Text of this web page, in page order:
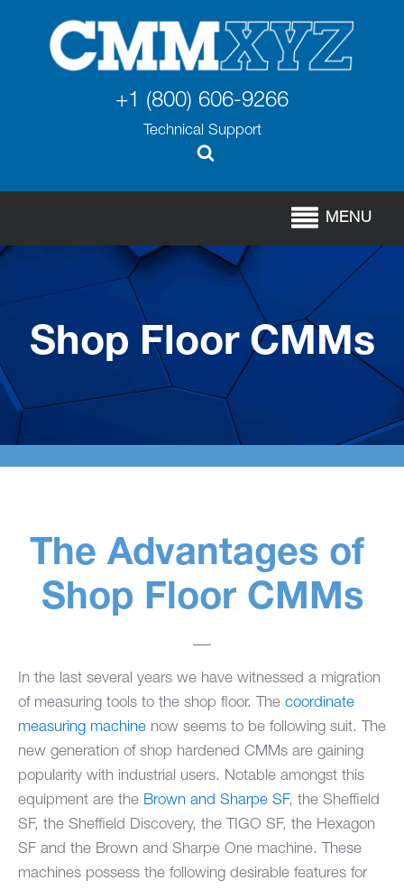
+1 (800) 606-9266
Technical Support
MENU
Shop Floor CMMs
The Advantages of
Shop Floor CMMs
In the last several years we have witnessed a migration
of measuring tools to the shop floor. The coordinate
measuring machine now seems to be following suit. The
new generation of shop hardened CMMs are gaining
popularity with industrial users. Notable amongst this
equipment are the Brown and Sharpe SF, the Sheffield
SF, the Sheffield Discovery, the TIGO SF, the Hexagon
SF and the Brown and Sharpe One machine. These
machines possess the following desirable features for